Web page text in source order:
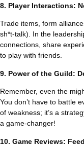
8. Player Interactions:
Trade items, form
sh*t-talk). In the
connections, share
to play with friends.
9. Power of the Guild:
Remember, even the
You don’t have to battle
of weakness; it’s a
a game-changer!
10. Game Reviews: